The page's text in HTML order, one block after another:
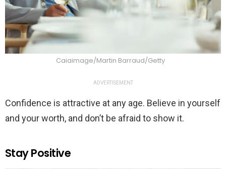
Caiaimage/Martin Barraud/Getty
ADVERTISEMENT
Confidence is attractive at any age. Believe in yourself
and your worth, and don’t be afraid to show it.
Stay Positive